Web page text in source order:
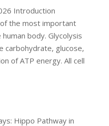
Introduction
the most important
body. Glycolysis
carbohydrate, glucose,
of ATP energy. All cell
Hippo Pathway in